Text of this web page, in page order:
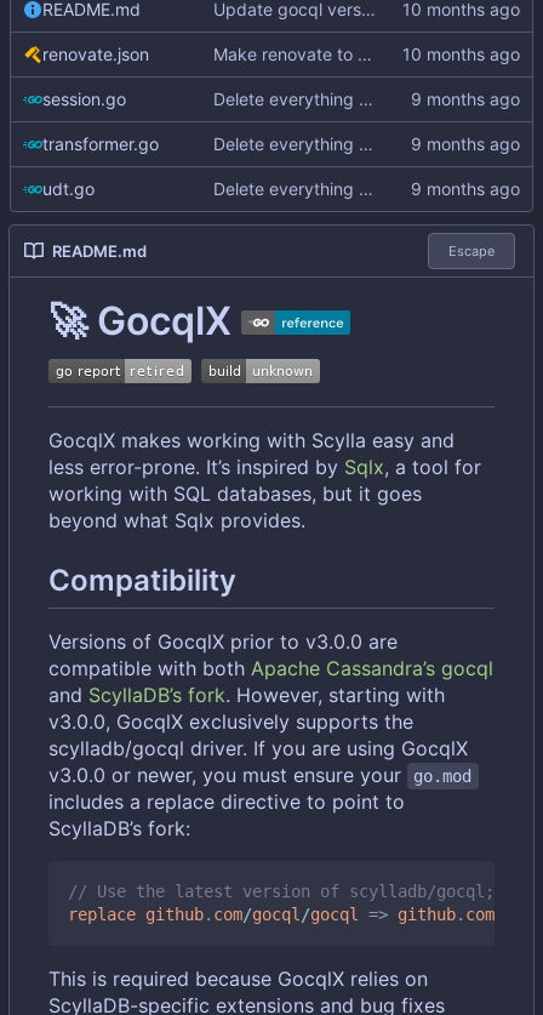
README.md Update gocql version to v1.16.1 ( #353)
renovate.json Make renovate to maintain only 2 PRs
session.go Delete everything except query builder
transformer.go Delete everything except query builder
udt.go Delete everything except query builder
README.md Escape
🚀GocqlX
GocqlX makes working with Scylla easy and
less error-prone. It’s inspired by Sqlx, a tool for
working with SQL databases, but it goes
beyond what Sqlx provides.
Compatibility
Versions of GocqlX prior to v3.0.0 are
compatible with both Apache Cassandra’s gocql
and ScyllaDB’s fork. However, starting with
v3.0.0, GocqlX exclusively supports the
scylladb/gocql driver. If you are using GocqlX
v3.0.0 or newer, you must ensure your
go.mod
includes a replace directive to point to
ScyllaDB’s fork:
// Use the latest version of scylladb/gocql;
replace github. com/gocql /gocql => github. com
This is required because GocqlX relies on
ScyllaDB-specific extensions and bug fixes